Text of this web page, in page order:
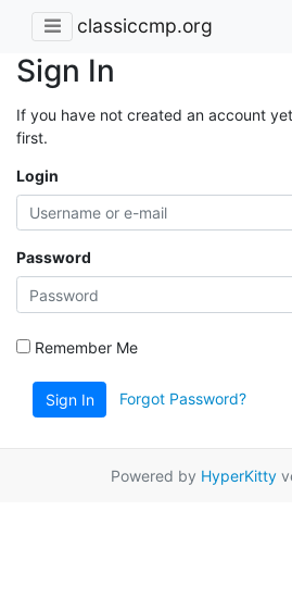
classiccmp.org
Sign In
If you have not created an account
first.
Login
Password
Remember Me
Sign In Forgot Password?
Powered by HyperKitty